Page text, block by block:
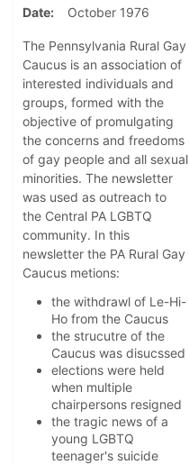
Date
October 1976
The Pennsylvania Rural Gay
Caucus is an association of
interested individuals and
groups, formed with the
objective of promulgating
the concerns and freedoms
of gay people and all sexual
minorities. The newsletter
was used as outreach to
the Central PA LGBTQ
community. In this
newsletter the PA Rural Gay
Caucus metions:
the withdrawl of Le-Hi-
Ho from the Caucus
the strucutre of the
Caucus was disucssed
elections were held
when multiple
chairpersons resigned
the tragic news of a
young LGBTQ
teenager's suicide